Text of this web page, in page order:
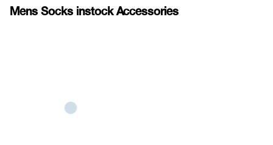
Mens Socks instock Accessories